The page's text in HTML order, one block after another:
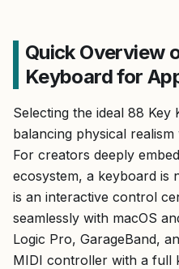
Quick Overview
Keyboard for
Selecting the ideal 88 Key
balancing physical
For creators deeply
ecosystem, a keyboard is
is an interactive control
seamlessly with macOS
Logic Pro, GarageBand,
MIDI controller with a full